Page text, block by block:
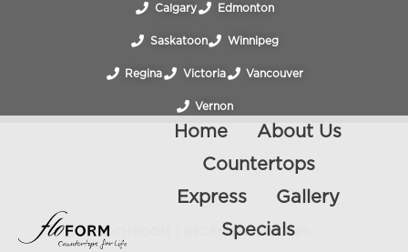
Calgary Edmonton
Saskatoon Winnipeg
Regina Victoria Vancouver
Vernon
Home
About Us
Countertops
Express
Gallery
Specials
BATHROOM DECEMBER 26, 2025